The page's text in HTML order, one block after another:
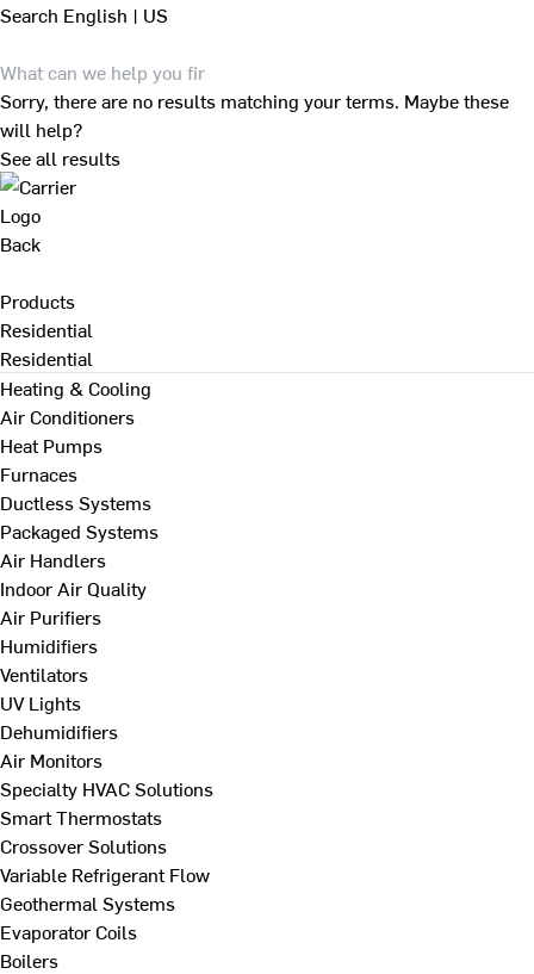
Search English | US
Sorry, there are no results matching your terms. Maybe these
will help?
See all results
Back
Products
Residential
Residential
Heating & Cooling
Air Conditioners
Heat Pumps
Furnaces
Ductless Systems
Packaged Systems
Air Handlers
Indoor Air Quality
Air Purifiers
Humidifiers
Ventilators
UV Lights
Dehumidifiers
Air Monitors
Specialty HVAC Solutions
Smart Thermostats
Crossover Solutions
Variable Refrigerant Flow
Geothermal Systems
Evaporator Coils
Boilers